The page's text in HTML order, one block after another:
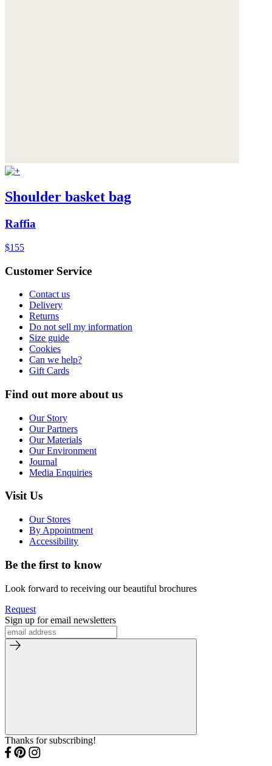
Shoulder basket bag
Raffia
$155
Customer Service
Contact us
Delivery
Returns
Do not sell my information
Size guide
Cookies
Can we help?
Gift Cards
Find out more about us
Our Story
Our Partners
Our Materials
Our Environment
Journal
Media Enquiries
Visit Us
Our Stores
By Appointment
Accessibility
Be the first to know
Look forward to receiving our beautiful brochures
Request
Sign up for email newsletters
Thanks for subscribing!